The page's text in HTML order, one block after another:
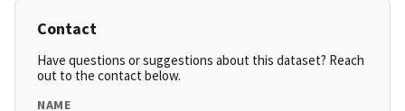
Contact
Have questions or suggestions about this dataset? Reach
out to the contact below.
NAME